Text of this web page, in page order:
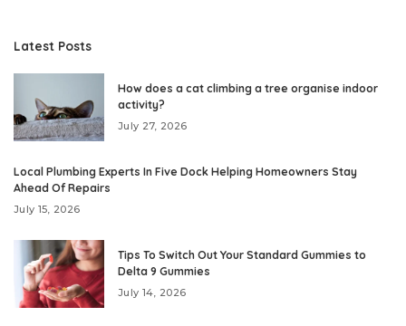
Latest Posts
How does a cat climbing a tree organise indoor
activity?
July 27, 2026
Local Plumbing Experts In Five Dock Helping Homeowners Stay
Ahead Of Repairs
July 15, 2026
Tips To Switch Out Your Standard Gummies to
Delta 9 Gummies
July 14, 2026